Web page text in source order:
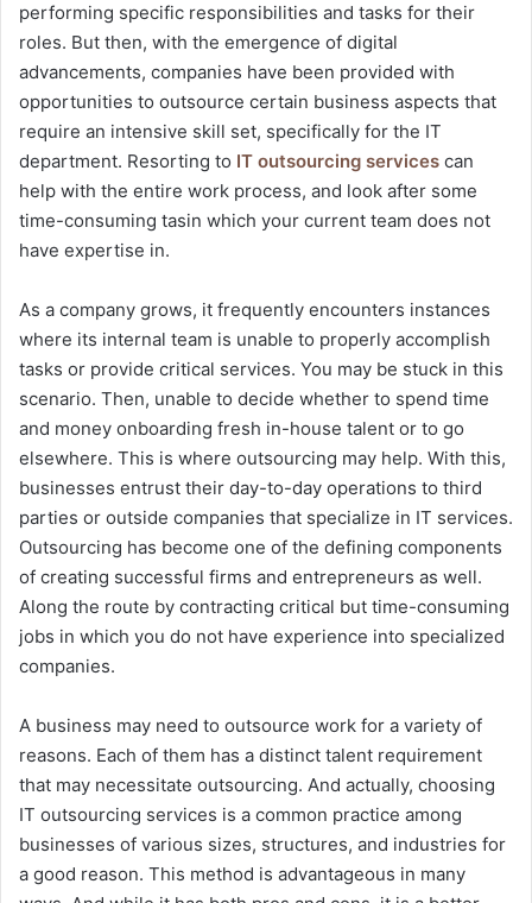
performing specific responsibilities and tasks for their
roles. But then, with the emergence of digital
advancements, companies have been provided with
opportunities to outsource certain business aspects that
require an intensive skill set, specifically for the IT
department. Resorting to IT outsourcing services can
help with the entire work process, and look after some
time-consuming tasin which your current team does not
have expertise in.
As a company grows, it frequently encounters instances
where its internal team is unable to properly accomplish
tasks or provide critical services. You may be stuck in this
scenario. Then, unable to decide whether to spend time
and money onboarding fresh in-house talent or to go
elsewhere. This is where outsourcing may help. With this,
businesses entrust their day-to-day operations to third
parties or outside companies that specialize in IT services.
Outsourcing has become one of the defining components
of creating successful firms and entrepreneurs as well.
Along the route by contracting critical but time-consuming
jobs in which you do not have experience into specialized
companies.
A business may need to outsource work for a variety of
reasons. Each of them has a distinct talent requirement
that may necessitate outsourcing. And actually, choosing
IT outsourcing services is a common practice among
businesses of various sizes, structures, and industries for
a good reason. This method is advantageous in many